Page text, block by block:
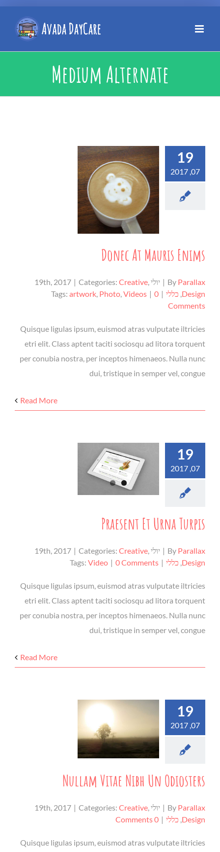
Medium Alternate
19
07, 2017
Donec At Mauris Enims
By Parallax
| יולי 19th, 2017 | Categories: Creative,
Design
, כללי |
Tags: artwork, Photo,Videos | 0
Comments
Quisque ligulas ipsum, euismod atras vulputate iltricies
etri elit. Class aptent taciti sociosqu ad litora torquent
per conubia nostra, per inceptos himenaeos. Nulla nunc
dui, tristique in semper vel, congue
Read More
19
07, 2017
Praesent Et Urna Turpis
By Parallax
| יולי 19th, 2017 | Categories: Creative,
Design
, כללי |
Tags: Video | 0 Comments
Quisque ligulas ipsum, euismod atras vulputate iltricies
etri elit. Class aptent taciti sociosqu ad litora torquent
per conubia nostra, per inceptos himenaeos. Nulla nunc
dui, tristique in semper vel, congue
Read More
19
07, 2017
Nullam Vitae Nibh Un Odiosters
By Parallax
| יולי 19th, 2017 | Categories: Creative,
Design
, כללי |
0 Comments
Quisque ligulas ipsum, euismod atras vulputate iltricies